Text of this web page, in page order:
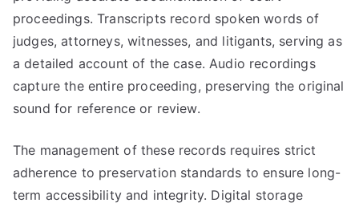
proceedings. Transcripts record spoken words of
judges, attorneys, witnesses, and litigants, serving as
a detailed account of the case. Audio recordings
capture the entire proceeding, preserving the original
sound for reference or review.
The management of these records requires strict
adherence to preservation standards to ensure long-
term accessibility and integrity. Digital storage